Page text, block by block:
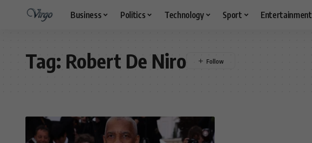
Business Politics Technology Sport Entertainment
Tag: Robert De Niro